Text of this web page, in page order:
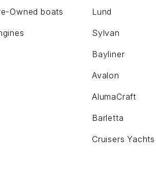
Owned boats Lund
Sylvan
Bayliner
Avalon
AlumaCraft
Barletta
Cruisers Yachts